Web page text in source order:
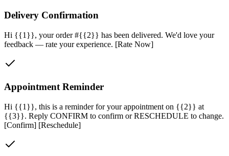
Delivery Confirmation
Hi {{1}}, your order #{{2}} has been delivered. We'd love your
feedback — rate your experience. [Rate Now]
Appointment Reminder
Hi {{1}}, this is a reminder for your appointment on {{2}} at
{{3}}. Reply CONFIRM to confirm or RESCHEDULE to change.
[Confirm] [Reschedule]